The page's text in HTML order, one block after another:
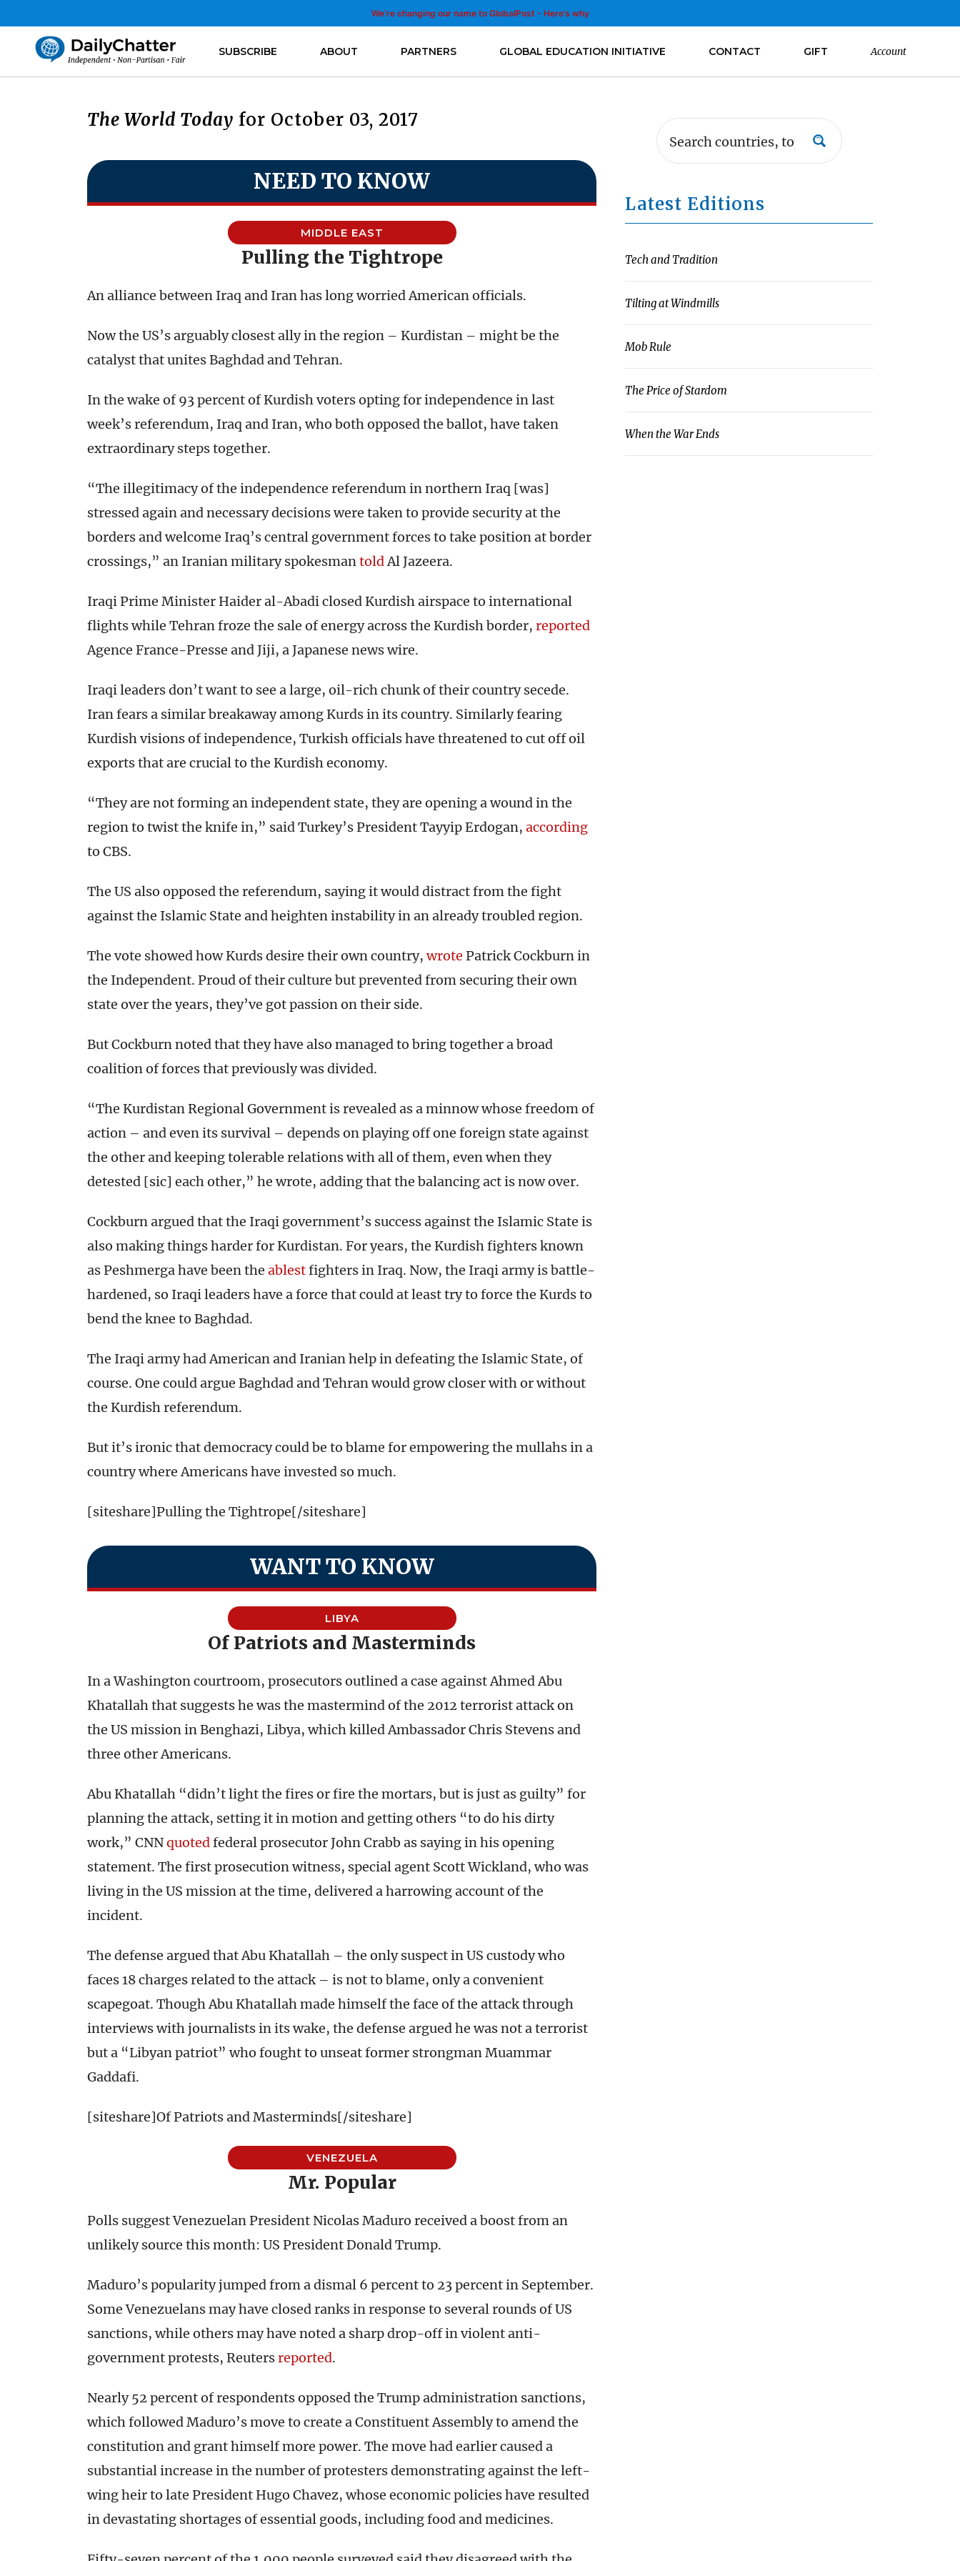
We’re changing our name to GlobalPost - Here’s why
SUBSCRIBE ABOUT PARTNERS GLOBAL EDUCATION INITIATIVE CONTACT GIFT Account
The World Today for October 03, 2017
NEED TO KNOW
MIDDLE EAST
Pulling the Tightrope
An alliance between Iraq and Iran has long worried American officials.
Now the US’s arguably closest ally in the region – Kurdistan – might be the
catalyst that unites Baghdad and Tehran.
In the wake of 93 percent of Kurdish voters opting for independence in last
week’s referendum, Iraq and Iran, who both opposed the ballot, have taken
extraordinary steps together.
“The illegitimacy of the independence referendum in northern Iraq [was]
stressed again and necessary decisions were taken to provide security at the
borders and welcome Iraq’s central government forces to take position at border
crossings,” an Iranian military spokesmantoldAl Jazeera.
Iraqi Prime Minister Haider al-Abadi closed Kurdish airspace to international
flights while Tehran froze the sale of energy across the Kurdish border, reported
Agence France-Presse and Jiji, a Japanese news wire.
Iraqi leaders don’t want to see a large, oil-rich chunk of their country secede.
Iran fears a similar breakaway among Kurds in its country. Similarly fearing
Kurdish visions of independence, Turkish officials have threatened to cut off oil
exports that are crucial to the Kurdish economy.
“They are not forming an independent state, they are opening a wound in the
region to twist the knife in,” said Turkey’s President Tayyip Erdogan, according
to CBS.
The US also opposed the referendum, saying it would distract from the fight
against the Islamic State and heighten instability in an already troubled region.
The vote showed how Kurds desire their own country,wrote Patrick Cockburn in
the Independent. Proud of their culture but prevented from securing their own
state over the years, they’ve got passion on their side.
But Cockburn noted that they have also managed to bring together a broad
coalition of forces that previously was divided.
“The Kurdistan Regional Government is revealed as a minnow whose freedom of
action – and even its survival – depends on playing off one foreign state against
the other and keeping tolerable relations with all of them, even when they
detested [sic] each other,” he wrote, adding that the balancing act is now over.
Cockburn argued that the Iraqi government’s success against the Islamic State is
also making things harder for Kurdistan. For years, the Kurdish fighters known
as Peshmerga have been the ablestfighters in Iraq. Now, the Iraqi army is battle-
hardened, so Iraqi leaders have a force that could at least try to force the Kurds to
bend the knee to Baghdad.
The Iraqi army had American and Iranian help in defeating the Islamic State, of
course. One could argue Baghdad and Tehran would grow closer with or without
the Kurdish referendum.
But it’s ironic that democracy could be to blame for empowering the mullahs in a
country where Americans have invested so much.
[siteshare]Pulling the Tightrope[/siteshare]
WANT TO KNOW
LIBYA
Of Patriots and Masterminds
In a Washington courtroom, prosecutors outlined a case against Ahmed Abu
Khatallah that suggests he was the mastermind of the 2012 terrorist attack on
the US mission in Benghazi, Libya, which killed Ambassador Chris Stevens and
three other Americans.
Abu Khatallah “didn’t light the fires or fire the mortars, but is just as guilty” for
planning the attack, setting it in motion and getting others “to do his dirty
work,” CNNquotedfederal prosecutor John Crabb as saying in his opening
statement. The first prosecution witness, special agent Scott Wickland, who was
living in the US mission at the time, delivered a harrowing account of the
incident.
The defense argued that Abu Khatallah – the only suspect in US custody who
faces 18 charges related to the attack – is not to blame, only a convenient
scapegoat. Though Abu Khatallah made himself the face of the attack through
interviews with journalists in its wake, the defense argued he was not a terrorist
but a “Libyan patriot” who fought to unseat former strongman Muammar
Gaddafi.
[siteshare]Of Patriots and Masterminds[/siteshare]
VENEZUELA
Mr. Popular
Polls suggest Venezuelan President Nicolas Maduro received a boost from an
unlikely source this month: US President Donald Trump.
Maduro’s popularity jumped from a dismal 6 percent to 23 percent in September.
Some Venezuelans may have closed ranks in response to several rounds of US
sanctions, while others may have noted a sharp drop-off in violent anti-
government protests, Reutersreported.
Nearly 52 percent of respondents opposed the Trump administration sanctions,
which followed Maduro’s move to create a Constituent Assembly to amend the
constitution and grant himself more power. The move had earlier caused a
substantial increase in the number of protesters demonstrating against the left-
wing heir to late President Hugo Chavez, whose economic policies have resulted
in devastating shortages of essential goods, including food and medicines.
Latest Editions
Tech and Tradition
Tilting at Windmills
Mob Rule
The Price of Stardom
When the War Ends